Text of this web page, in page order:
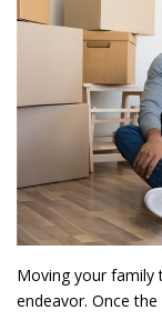
Moving your family
endeavor. Once